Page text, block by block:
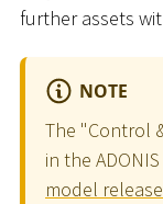
further assets
NOTE
The "Control
in the
model